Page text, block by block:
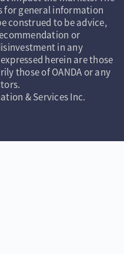
for general information
construed to be advice,
or
in any
herein are those
those of OANDA or any
& Services Inc.